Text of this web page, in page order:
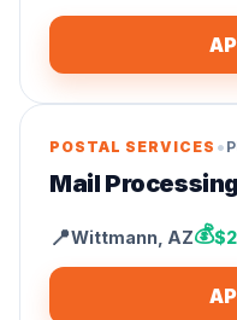
POSTAL SERVICES •
Mail
📍Wittmann AZ💰